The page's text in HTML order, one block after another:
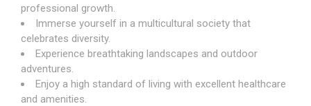
professional growth.
Immerse yourself in a multicultural society that
celebrates diversity.
Experience breathtaking landscapes and outdoor
adventures.
Enjoy a high standard of living with excellent healthcare
and amenities.